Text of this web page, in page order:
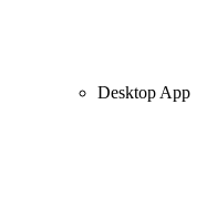
Desktop App